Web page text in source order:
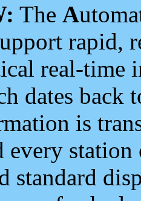
The A
rapid,
real-time
dates back
is
every
standard